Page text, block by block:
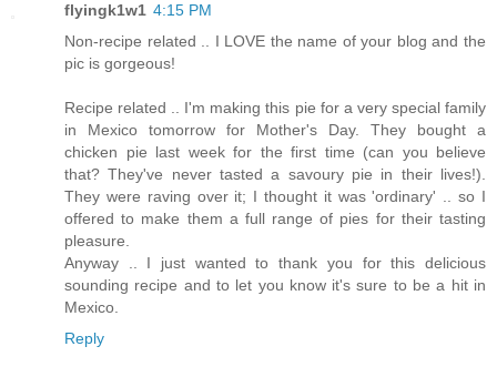
flyingk1w1 4:15 PM
Non-recipe related .. I LOVE the name of your blog and the
pic is gorgeous!
Recipe related .. I'm making this pie for a very special family
in Mexico tomorrow for Mother's Day. They bought a
chicken pie last week for the first time (can you believe
that? They've never tasted a savoury pie in their lives!).
They were raving over it; I thought it was 'ordinary' .. so I
offered to make them a full range of pies for their tasting
pleasure.
Anyway .. I just wanted to thank you for this delicious
sounding recipe and to let you know it's sure to be a hit in
Mexico.
Reply